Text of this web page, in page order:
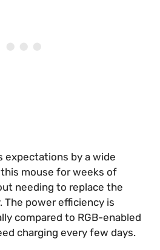
expectations by a wide
this mouse for weeks of
needing to replace the
The power efficiency is
compared to RGB-enabled
charging every few days.